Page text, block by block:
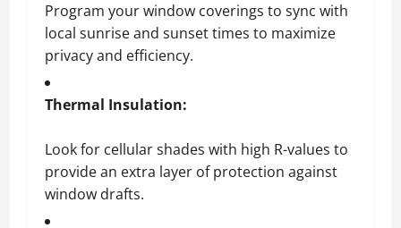
Program your window coverings to sync with
local sunrise and sunset times to maximize
privacy and efficiency.
Thermal Insulation:
Look for cellular shades with high R-values to
provide an extra layer of protection against
window drafts.